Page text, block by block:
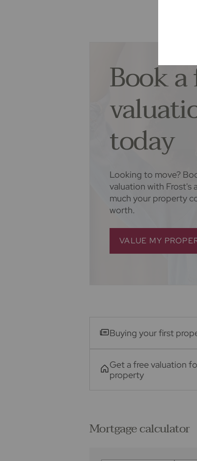
recommending their
Seller Quote
Book
today
Looking to move?
valuation with Frost's
much your property
worth.
VALUE MY
Buying your first
Get a free valuation
property
Mortgage calculator